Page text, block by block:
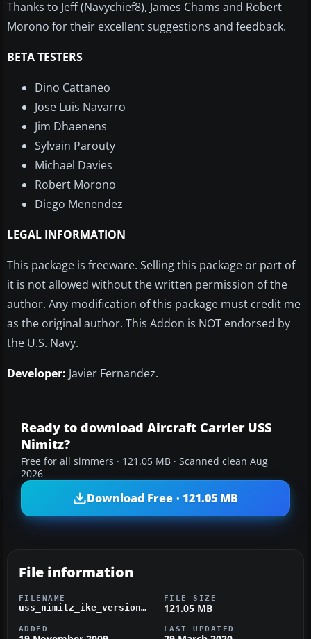
Thanks to Jeff (Navychief8), James Chams and Robert
Morono for their excellent suggestions and feedback.
BETA TESTERS
Dino Cattaneo
Jose Luis Navarro
Jim Dhaenens
Sylvain Parouty
Michael Davies
Robert Morono
Diego Menendez
LEGAL INFORMATION
This package is freeware. Selling this package or part of
it is not allowed without the written permission of the
author. Any modification of this package must credit me
as the original author. This Addon is NOT endorsed by
the U.S. Navy.
Developer: Javier Fernandez.
Ready to download Aircraft Carrier USS
Nimitz?
Free for all simmers · 121.05 MB · Scanned clean Aug
2026
Download Free · 121.05 MB
File information
FILENAME
uss_nimitz_ike_version2.zip
FILE SIZE
121.05 MB
ADDED LAST UPDATED